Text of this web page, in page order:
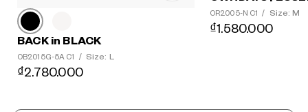
BACK in BLACK
OB2015G-5A C1 / Size: L
₫2.780.000
OR2005-N C1 / Size: M
₫1.580.000